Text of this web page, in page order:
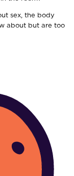
sex, the body
about but are too